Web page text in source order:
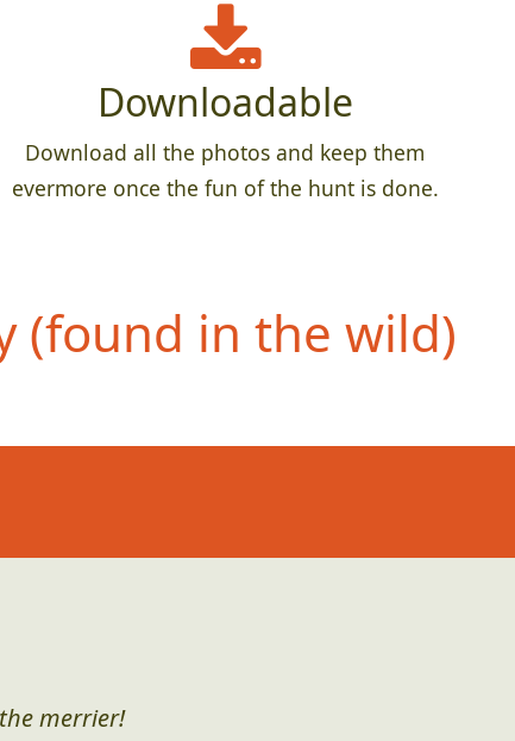
Downloadable
Download all the photos and keep them
evermore once the fun of the hunt is done.
(found in the wild)
merrier!